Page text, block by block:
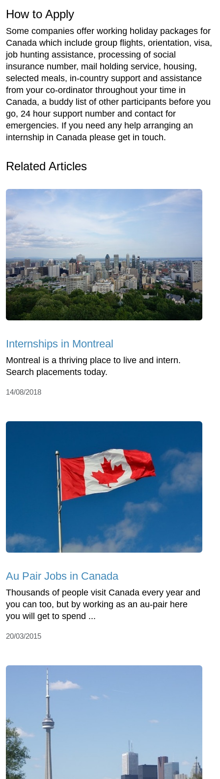
How to Apply
Some companies offer working holiday packages for
Canada which include group flights, orientation, visa,
job hunting assistance, processing of social
insurance number, mail holding service, housing,
selected meals, in-country support and assistance
from your co-ordinator throughout your time in
Canada, a buddy list of other participants before you
go, 24 hour support number and contact for
emergencies. If you need any help arranging an
internship in Canada please get in touch.
Related Articles
Internships in Montreal
Montreal is a thriving place to live and intern.
Search placements today.
14/08/2018
Au Pair Jobs in Canada
Thousands of people visit Canada every year and
you can too, but by working as an au-pair here
you will get to spend ...
20/03/2015